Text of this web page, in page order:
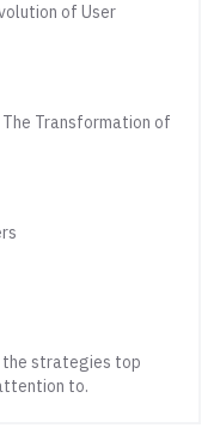
of User
The Transformation of
the strategies top
to.